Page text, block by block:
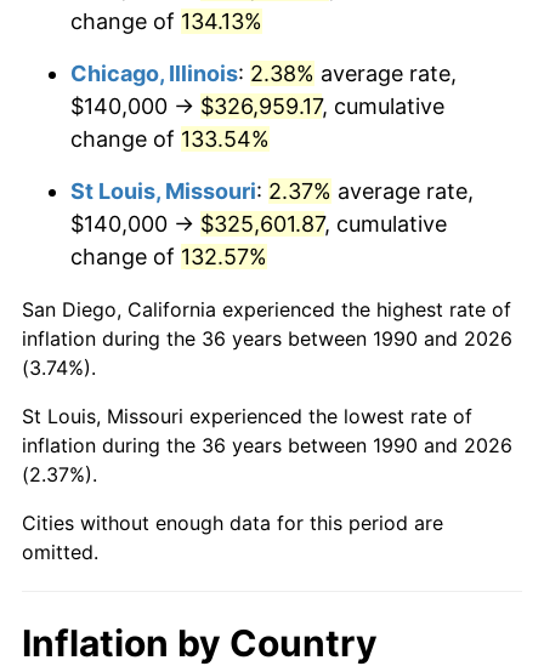
change of 134.13%
Chicago, Illinois: 2.38% average rate,
$140,000 → $326,959.17, cumulative
change of 133.54%
St Louis, Missouri: 2.37% average rate,
$140,000 → $325,601.87, cumulative
change of 132.57%
San Diego, California experienced the highest rate of
inflation during the 36 years between 1990 and 2026
(3.74%).
St Louis, Missouri experienced the lowest rate of
inflation during the 36 years between 1990 and 2026
(2.37%).
Cities without enough data for this period are
omitted.
Inflation by Country